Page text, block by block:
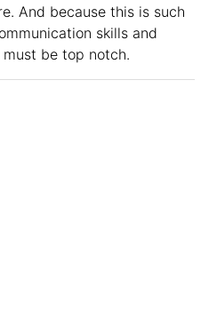
And because this is such
skills and
be top notch.